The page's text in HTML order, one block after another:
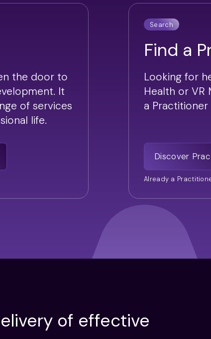
the door to
It
of services
life.
Search
Find a
Looking for
Health or VR
a
Discover
Already a
of effective